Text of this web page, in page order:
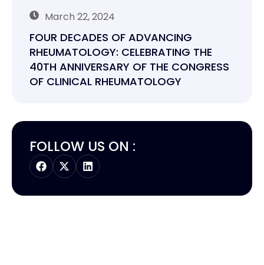
March 22, 2024
FOUR DECADES OF ADVANCING
RHEUMATOLOGY: CELEBRATING THE
40TH ANNIVERSARY OF THE CONGRESS
OF CLINICAL RHEUMATOLOGY
FOLLOW US ON :